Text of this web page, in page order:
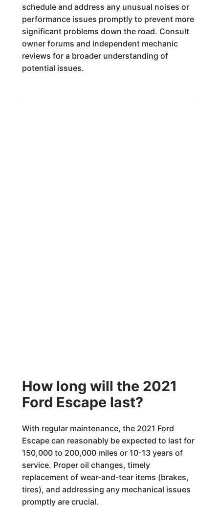
schedule and address any unusual noises or
performance issues promptly to prevent more
significant problems down the road. Consult
owner forums and independent mechanic
reviews for a broader understanding of
potential issues.
How long will the 2021
Ford Escape last?
With regular maintenance, the 2021 Ford
Escape can reasonably be expected to last for
150,000 to 200,000 miles or 10-13 years of
service. Proper oil changes, timely
replacement of wear-and-tear items (brakes,
tires), and addressing any mechanical issues
promptly are crucial.